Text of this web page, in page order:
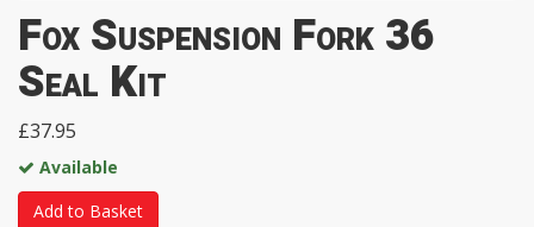
Fox Suspension Fork 36
Seal Kit
£37.95
Available
Add to Basket